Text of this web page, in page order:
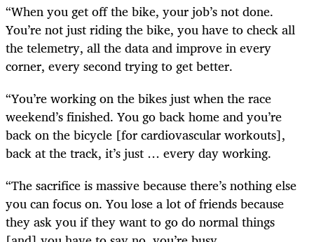
“When you get off the bike, your job’s not done.
You’re not just riding the bike, you have to check all
the telemetry, all the data and improve in every
corner, every second trying to get better.
“You’re working on the bikes just when the race
weekend’s finished. You go back home and you’re
back on the bicycle [for cardiovascular workouts],
back at the track, it’s just … every day working.
“The sacrifice is massive because there’s nothing else
you can focus on. You lose a lot of friends because
they ask you if they want to go do normal things